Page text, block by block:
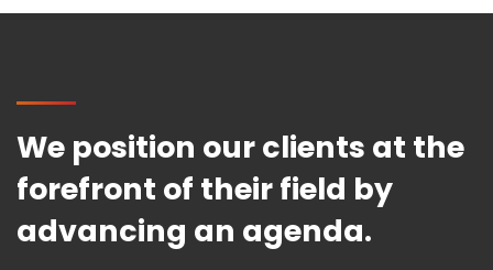
We position our clients at the
forefront of their field by
advancing an agenda.